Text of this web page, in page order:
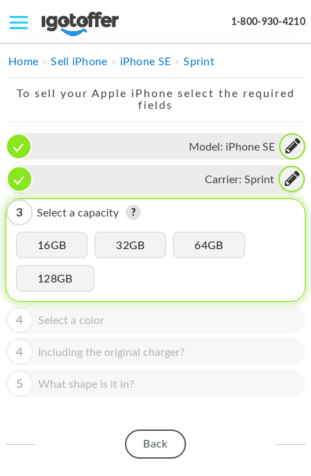
1-800-930-4210
IPHONE
IMAC
APPLE WATCH
MAC PRO
PHONE
TABLET
MICROSOFT
Home Sell iPhone iPhone SE Sprint
To sell your Apple iPhone select the required
fields
Model: iPhone SE
Carrier: Sprint
3 Select a capacity
16GB 32GB 64GB
128GB
4 Select a color
4 Including the original charger?
5 What shape is it in?
Back